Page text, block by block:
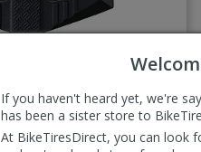
If you haven't heard yet, we're
has been a sister store to
At BikeTiresDirect, you can look
Filter
reviews
by
sort